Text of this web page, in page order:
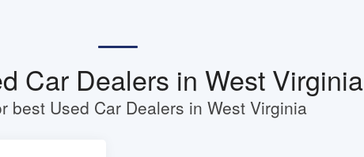
Car Dealers in West Virginia
best Used Car Dealers in West Virginia